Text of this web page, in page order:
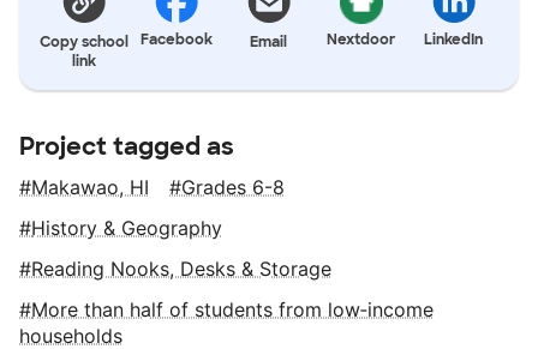
Copy school
link
Facebook Email Nextdoor LinkedIn
Project tagged as
Makawao, HI
Grades 6-8
History & Geography
Reading Nooks, Desks & Storage
More than half of students from low‑income
households